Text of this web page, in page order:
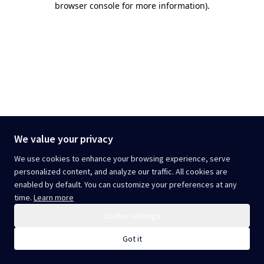
We value your privacy
We use cookies to enhance your browsing experience, serve
personalized content, and analyze our traffic. All cookies are
enabled by default. You can customize your preferences at any
time. Learn more
Got it
browser console for more information).